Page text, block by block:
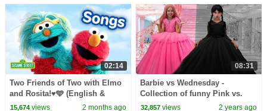
02:14
Two Friends of Two with Elmo
and Rosita!♥️🩵 (English &
Spanish) | Sesame Street
15,674views 2 months ago
08:31
Barbie vs Wednesday -
Collection of funny Pink vs.
Black Challenges for kids
32,857 views 2 years ago